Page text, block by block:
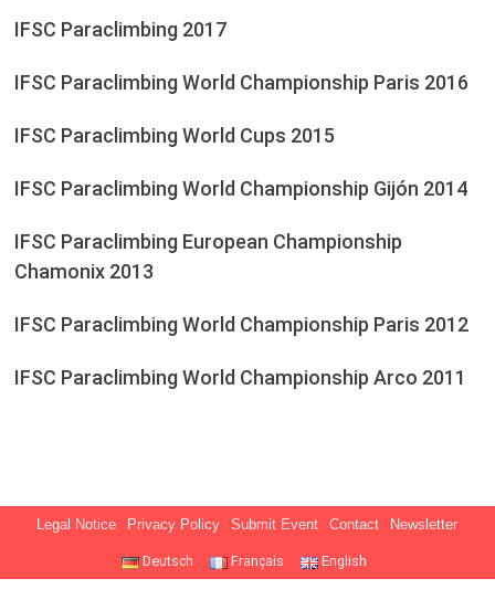
IFSC Paraclimbing 2017
IFSC Paraclimbing World Championship Paris 2016
IFSC Paraclimbing World Cups 2015
IFSC Paraclimbing World Championship Gijón 2014
IFSC Paraclimbing European Championship
Chamonix 2013
IFSC Paraclimbing World Championship Paris 2012
IFSC Paraclimbing World Championship Arco 2011
Legal Notice Privacy Policy Submit Event Contact Newsletter
Deutsch Français English